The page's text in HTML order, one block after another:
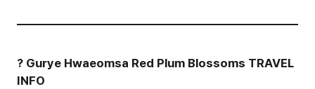
? Gurye Hwaeomsa Red Plum Blossoms TRAVEL
INFO